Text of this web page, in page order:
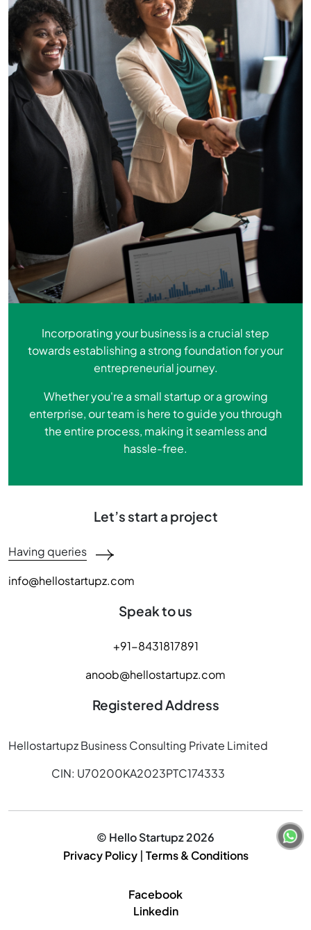
Incorporating your business is a crucial step
towards establishing a strong foundation for your
entrepreneurial journey.
Whether you're a small startup or a growing
enterprise, our team is here to guide you through
the entire process, making it seamless and
hassle-free.
Let’s start a project
Having queries
info@hellostartupz.com
Speak to us
+91-8431817891
anoob@hellostartupz.com
Registered Address
Hellostartupz Business Consulting Private Limited
CIN: U70200KA2023PTC174333
© Hello Startupz 2026
Privacy Policy| Terms & Conditions
Facebook
Linkedin